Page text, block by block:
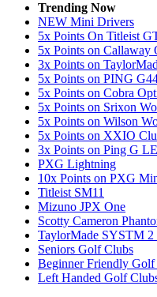
Trending Now
NEW Mini Drivers
5x Points On Titleist
5x Points on Callaway
3x Points on
5x Points on PING
5x Points on Cobra
5x Points on Srixon
5x Points on Wilson
5x Points on XXIO
3x Points on Ping G
PXG Lightning
10x Points on PXG
Titleist SM11
Mizuno JPX One
Scotty Cameron
TaylorMade SYSTM 2
Seniors Golf Clubs
Beginner Friendly Golf
Left Handed Golf